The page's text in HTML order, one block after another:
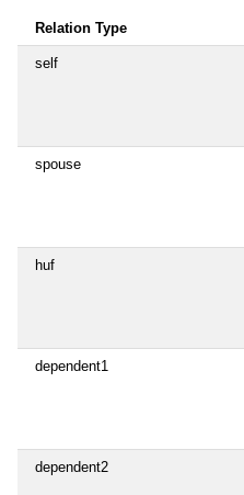
Relation Type
self
spouse
huf
dependent1
dependent2